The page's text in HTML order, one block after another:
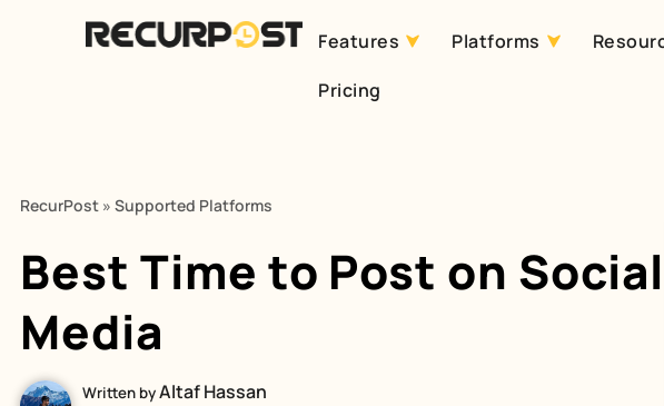
Features Platforms
Pricing
RecurPost » Supported Platforms
Best Time to Post on Social
Media
Written byAltaf Hassan